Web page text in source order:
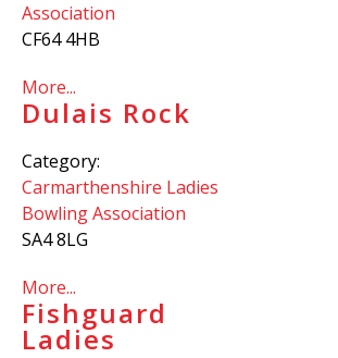
Association
CF64 4HB
More...
Dulais Rock
Category:
Carmarthenshire Ladies
Bowling Association
SA4 8LG
More...
Fishguard
Ladies